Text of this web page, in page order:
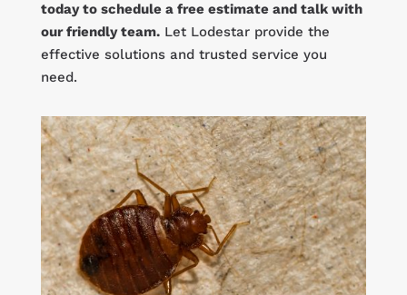
today to schedule a free estimate and talk with
our friendly team.Let Lodestar provide the
effective solutions and trusted service you
need.